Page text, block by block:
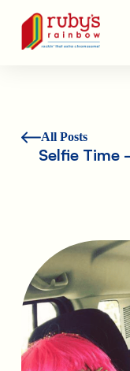
Ruby's Rainbow is
All Posts
Selfie Time